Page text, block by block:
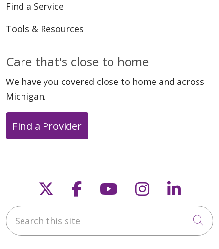
Find a Service
Tools & Resources
Care that's close to home
We have you covered close to home and across
Michigan.
Find a Provider
Follow us on X
Follow us on
Follow us on
Follow us
Search this site